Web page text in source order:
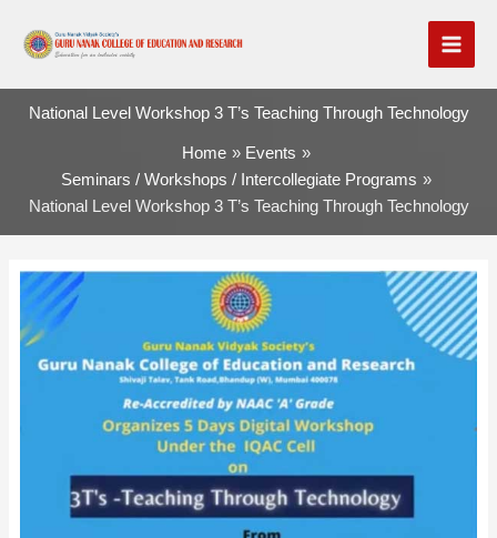
content
National Level Workshop 3 T’s Teaching Through Technology
Home
Events
Seminars / Workshops / Intercollegiate Programs
National Level Workshop 3 T’s Teaching Through Technology